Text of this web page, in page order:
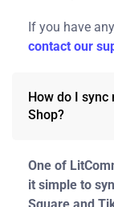
If you have
contact our
How do I
Shop?
One of
it simple to